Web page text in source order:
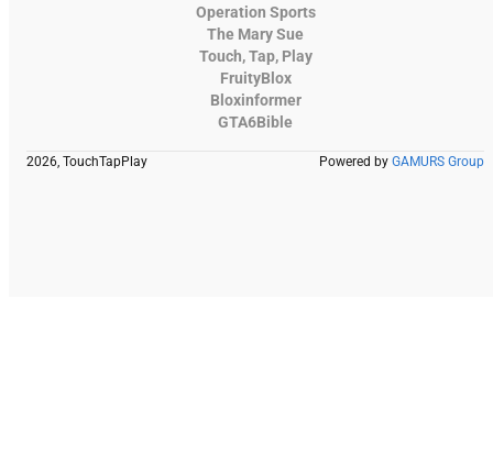
Operation Sports
The Mary Sue
Touch, Tap, Play
FruityBlox
Bloxinformer
GTA6Bible
2026, TouchTapPlay Powered by GAMURS Group